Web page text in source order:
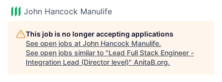
John Hancock Manulife
This job is no longer accepting applications
See open jobs at John Hancock Manulife.
See open jobs similar to "Lead Full Stack Engineer -
Integration Lead (Director level)" AnitaB.org.